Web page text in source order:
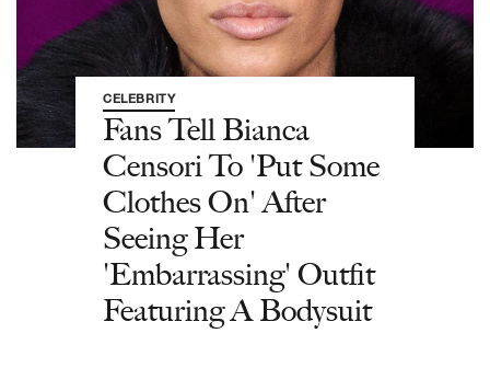
CELEBRITY
Fans Tell Bianca
Censori To 'Put Some
Clothes On' After
Seeing Her
'Embarrassing' Outfit
Featuring A Bodysuit